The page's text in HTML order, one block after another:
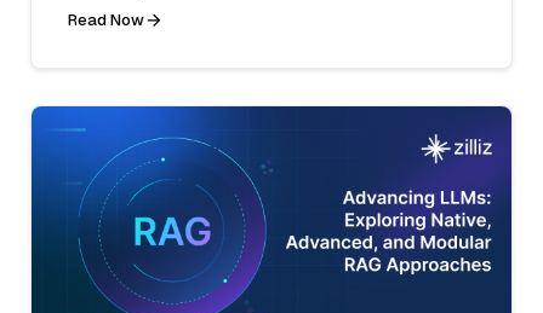
Read Now